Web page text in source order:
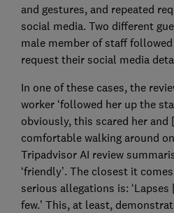
and gestures, and repeated
social media. Two different
male member of staff
request their social media
In one of these cases, the
worker ‘followed her up the
obviously, this scared her and
comfortable walking around
Tripadvisor AI review
‘friendly’. The closest it
serious allegations is:
few.’ This, at least,